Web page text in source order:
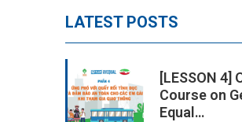
LATEST POSTS
[LESSON 4]
Course on
Equal…